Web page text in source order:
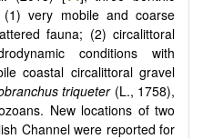
very mobile and coarse
fauna; (2) circalittoral
conditions with
coastal circalittoral gravel
triqueter(L., 1758),
New locations of two
Channel were reported for